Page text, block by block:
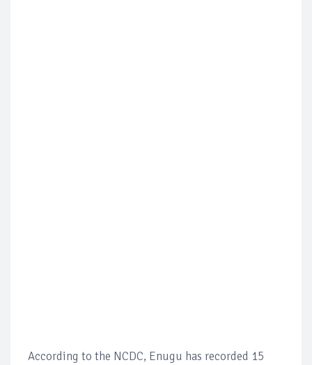
According to the NCDC, Enugu has recorded 15